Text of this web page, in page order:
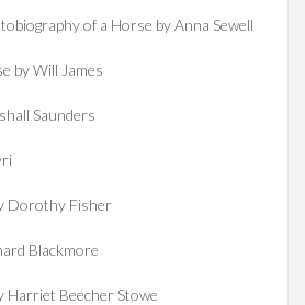
of a Horse by Anna Sewell
by Will James
Saunders
Dorothy Fisher
Blackmore
Harriet Beecher Stowe